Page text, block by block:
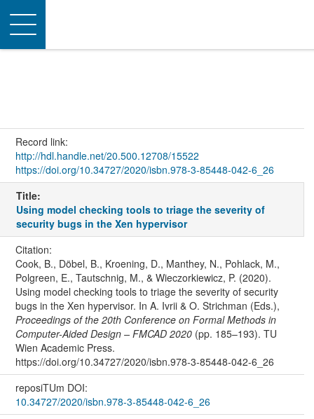
Toggle
navigation
Record link:
http://hdl.handle.net/20.500.12708/15522
https://doi.org/10.34727/2020/isbn.978-3-85448-042-6_26
Title:
Using model checking tools to triage the severity of
security bugs in the Xen hypervisor
Citation:
Cook, B., Döbel, B., Kroening, D., Manthey, N., Pohlack, M.,
Polgreen, E., Tautschnig, M., & Wieczorkiewicz, P. (2020).
Using model checking tools to triage the severity of security
bugs in the Xen hypervisor. In A. Ivrii & O. Strichman (Eds.),
Proceedings of the 20th Conference on Formal Methods in
Computer-Aided Design – FMCAD 2020(pp. 185–193). TU
Wien Academic Press.
https://doi.org/10.34727/2020/isbn.978-3-85448-042-6_26
reposiTUm DOI:
10.34727/2020/isbn.978-3-85448-042-6_26